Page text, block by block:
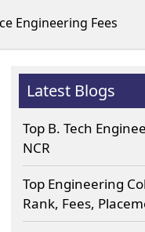
Engineering Fees
Latest Blogs
Top B. Tech
NCR
Top Engineering
Rank, Fees,